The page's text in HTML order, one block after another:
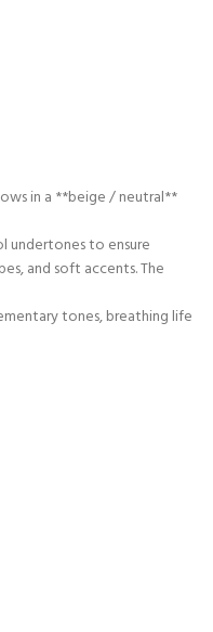
in a **beige / neutral**
undertones to ensure
and soft accents. The
tones, breathing life